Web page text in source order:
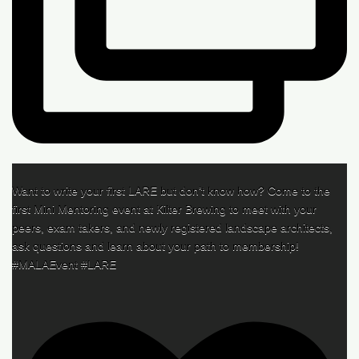
Want to write your first LARE but don’t know how? Come to the
first Mini Mentoring event at Kilter Brewing to meet with your
peers, exam takers, and newly registered landscape architects,
ask questions and learn about your path to membership!
#MALAEvent #LARE